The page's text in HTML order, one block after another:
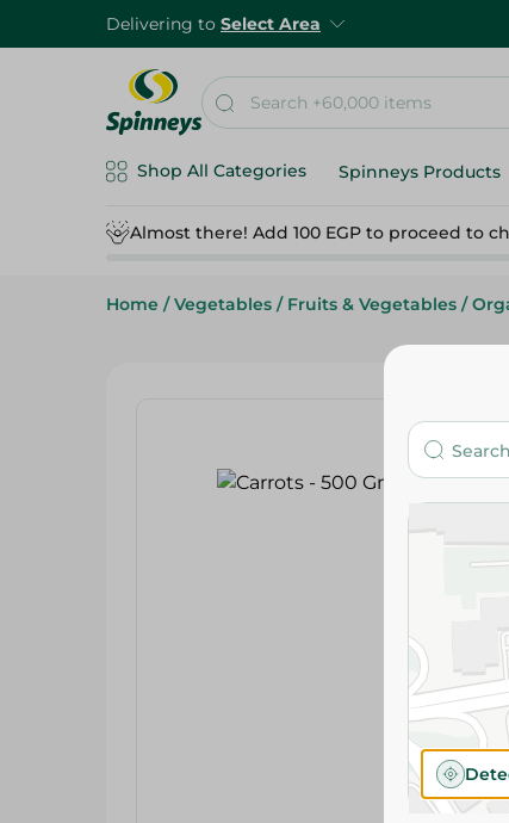
Delivering to Select Area
Shop All Categories Spinneys Products
Almost there! Add 100 EGP to proceed to
Home / Vegetables / Fruits & Vegetables /